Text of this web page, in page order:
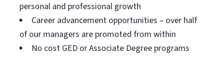
personal and professional growth
Career advancement opportunities – over half
of our managers are promoted from within
No cost GED or Associate Degree programs